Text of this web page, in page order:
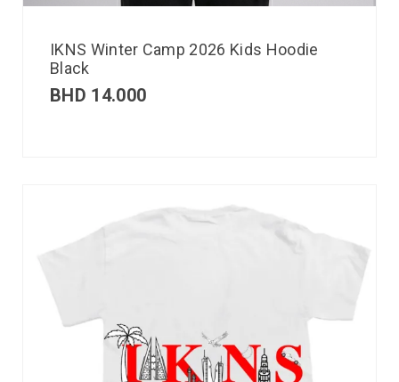
IKNS Winter Camp 2026 Kids Hoodie
Black
BHD 14.000